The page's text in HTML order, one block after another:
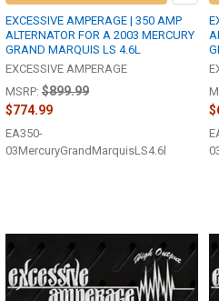
EXCESSIVE AMPERAGE | 350 AMP
ALTERNATOR FOR A 2003 MERCURY
GRAND MARQUIS LS 4.6L
EXCESSIVE AMPERAGE
MSRP: $899.99
$774.99
EA350-
03MercuryGrandMarquisLS4.6l